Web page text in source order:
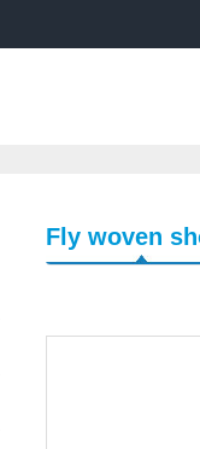
Fly woven